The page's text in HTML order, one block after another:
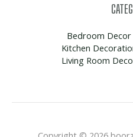
Bedroom
Kitchen
Living Room